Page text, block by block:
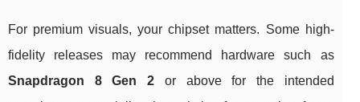
For premium visuals, your chipset matters. Some high-
fidelity releases may recommend hardware such as
Snapdragon 8 Gen 2 or above for the intended